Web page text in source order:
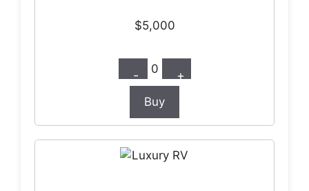
$5,000
- 0 +
Buy